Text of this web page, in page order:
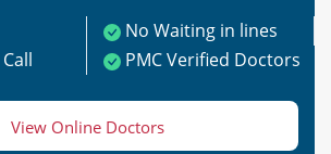
No Waiting in lines
PMC Verified Doctors
View Online Doctors